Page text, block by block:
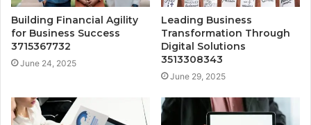
Building Financial Agility
for Business Success
3715367732
June 24, 2025
Leading Business
Transformation Through
Digital Solutions
3513308343
June 29, 2025